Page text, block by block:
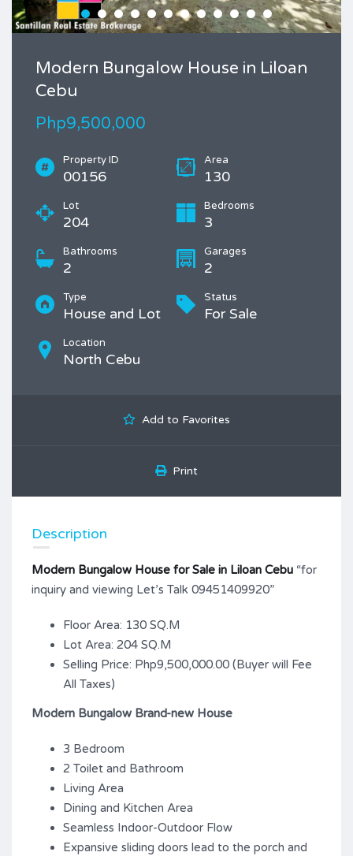
Modern Bungalow House in Liloan
Cebu
Php9,500,000
Property ID
00156
Area
130
Lot
204
Bedrooms
3
Bathrooms
2
Garages
2
Type
House and Lot
Status
For Sale
Location
North Cebu
Add to Favorites
Print
Description
Modern Bungalow House for Sale in Liloan Cebu “for
inquiry and viewing Let’s Talk 09451409920”
Floor Area: 130 SQ.M
Lot Area: 204 SQ.M
Selling Price: Php9,500,000.00 (Buyer will Fee
All Taxes)
Modern Bungalow Brand-new House
3 Bedroom
2 Toilet and Bathroom
Living Area
Dining and Kitchen Area
Seamless Indoor-Outdoor Flow
Expansive sliding doors lead to the porch and